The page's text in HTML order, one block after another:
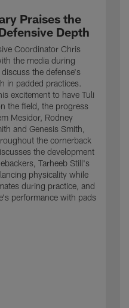
Praises the
Depth
Coordinator Chris
the media during
the defense's
in padded practices.
excitement to have Tuli
the field, the progress
Mesidor, Rodney
and Genesis Smith,
the cornerback
the development
Tarheeb Still's
physicality while
during practice, and
performance with pads